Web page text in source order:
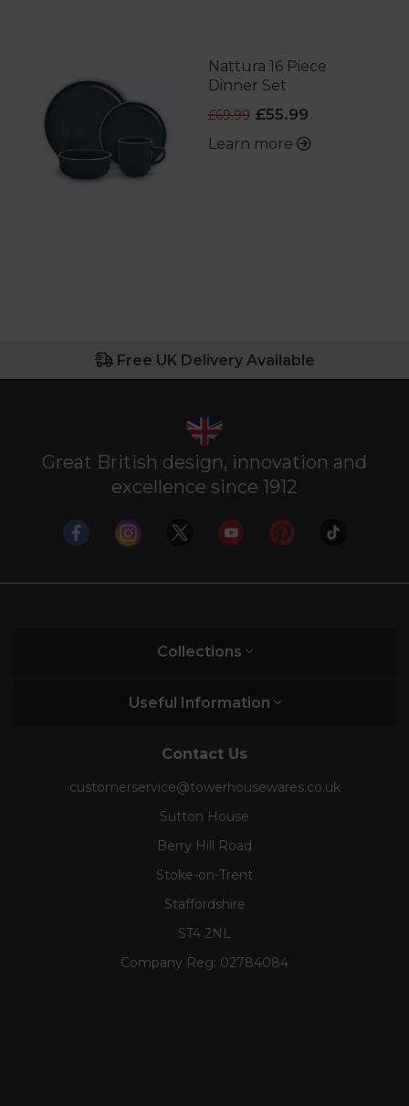
Nattura 16 Piece
Dinner Set
£69.99£55.99
Learn more
Free UK Delivery Available
Great British design, innovation and
excellence since 1912
Collections
Useful Information
Contact Us
customerservice@towerhousewares.co.uk
Sutton House
Berry Hill Road
Stoke-on-Trent
Staffordshire
ST4 2NL
Company Reg: 02784084